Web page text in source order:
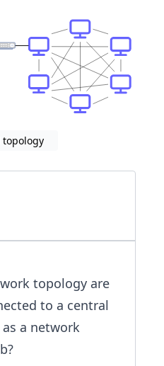
topology
topology are
to a central
a network